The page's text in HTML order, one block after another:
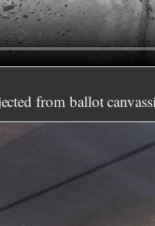
from ballot